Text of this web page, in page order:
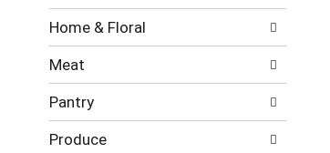
Home & Floral
Meat
Pantry
Produce